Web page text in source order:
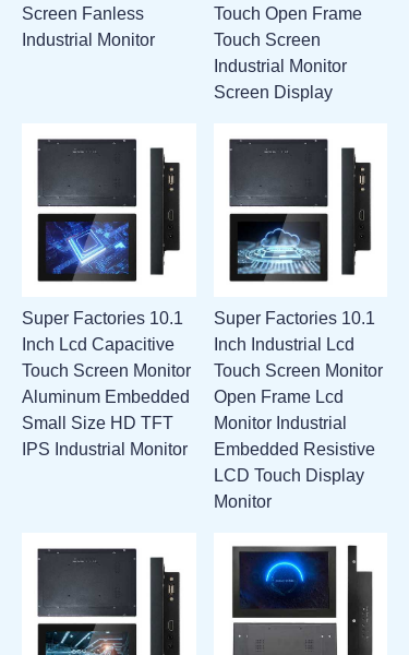
Screen Fanless
Industrial Monitor
Touch Open Frame
Touch Screen
Industrial Monitor
Screen Display
Super Factories 10.1
Inch Lcd Capacitive
Touch Screen Monitor
Aluminum Embedded
Small Size HD TFT
IPS Industrial Monitor
Super Factories 10.1
Inch Industrial Lcd
Touch Screen Monitor
Open Frame Lcd
Monitor Industrial
Embedded Resistive
LCD Touch Display
Monitor